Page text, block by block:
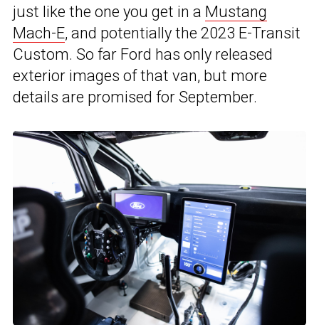
just like the one you get in a Mustang
Mach-E, and potentially the 2023 E-Transit
Custom. So far Ford has only released
exterior images of that van, but more
details are promised for September.